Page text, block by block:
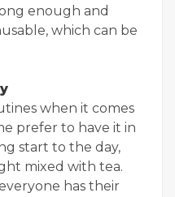
enough and
which can be
when it comes
prefer to have it in
start to the day,
mixed with tea.
has their